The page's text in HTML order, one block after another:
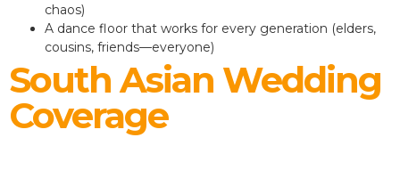
chaos)
A dance floor that works for every generation (elders,
cousins, friends—everyone)
South Asian Wedding
Coverage